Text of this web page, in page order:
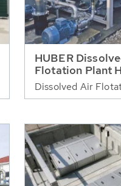
HUBER
Flotation Plant
Dissolved Air